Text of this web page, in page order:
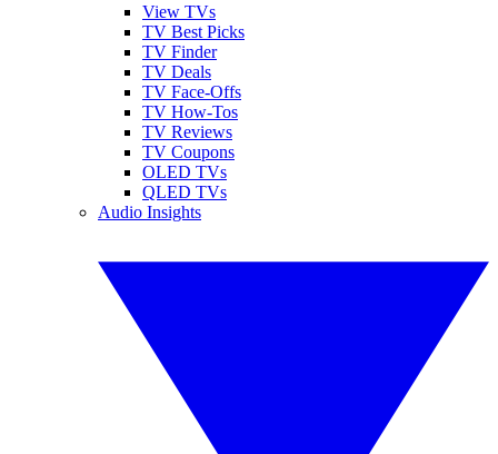
View TVs
TV Best Picks
TV Finder
TV Deals
TV Face-Offs
TV How-Tos
TV Reviews
TV Coupons
OLED TVs
QLED TVs
Audio Insights